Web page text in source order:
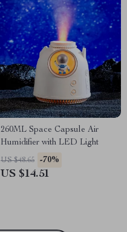
260ML Space Capsule Air
Humidifier with LED Light
US $48.65 -70%
US $14.51